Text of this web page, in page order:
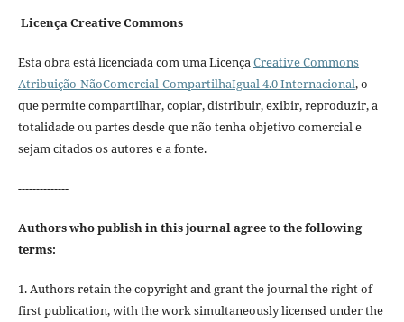
Licença Creative Commons
Esta obra está licenciada com uma LicençaCreative Commons
Atribuição-NãoComercial-CompartilhaIgual 4.0 Internacional, o
que permite compartilhar, copiar, distribuir, exibir, reproduzir, a
totalidade ou partes desde que não tenha objetivo comercial e
sejam citados os autores e a fonte.
--------------
Authors who publish in this journal agree to the following
terms:
1. Authors retain the copyright and grant the journal the right of
first publication, with the work simultaneously licensed under the